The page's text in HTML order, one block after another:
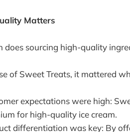
Matters
does sourcing high-quality
of Sweet Treats, it mattered
expectations were high:
for high-quality ice cream.
differentiation was key: By